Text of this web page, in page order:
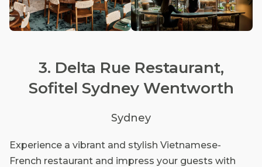
3. Delta Rue Restaurant,
Sofitel Sydney Wentworth
Sydney
Experience a vibrant and stylish Vietnamese-
French restaurant and impress your guests with